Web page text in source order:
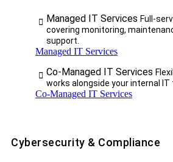
Managed IT Services Full-
covering monitoring,
support.
Managed IT Services
Co-Managed IT Services
works alongside your internal IT
Co-Managed IT Services
Cybersecurity & Compliance